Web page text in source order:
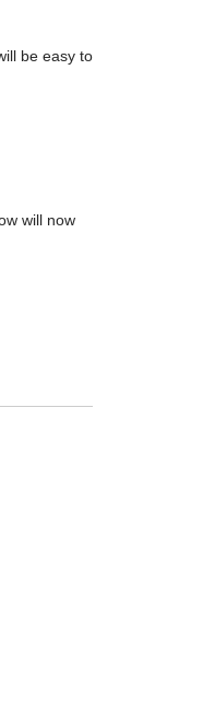
be easy to
will now